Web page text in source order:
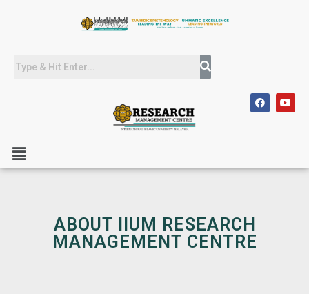
ABOUT IIUM RESEARCH
MANAGEMENT CENTRE